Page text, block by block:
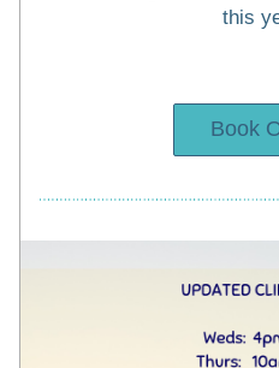
this
Book